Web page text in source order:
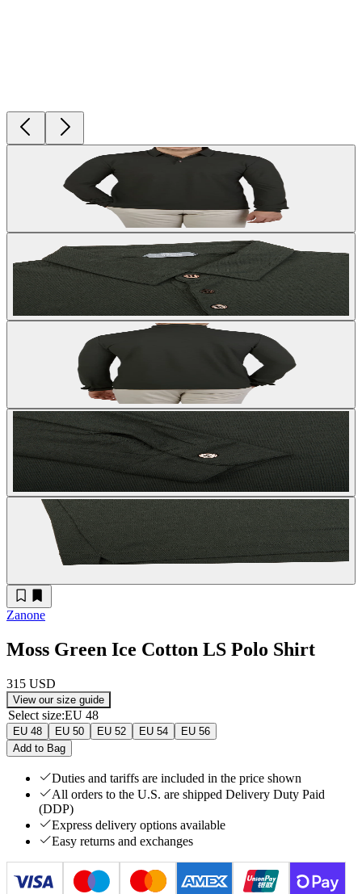
Zanone
Moss Green Ice Cotton LS Polo Shirt
315 USD
View our size guide
Select size:EU 48
EU 48 EU 50 EU 52 EU 54
EU 56
Add to Bag
Duties and tariffs are included in the price shown
All orders to the U.S. are shipped Delivery Duty Paid
(DDP)
Express delivery options available
Easy returns and exchanges